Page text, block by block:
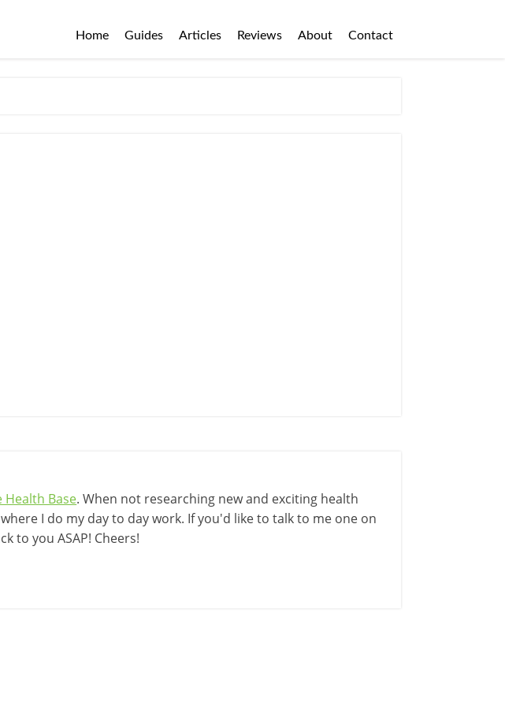
Home Guides Articles Reviews About Contact
Health Base. When not researching new and exciting health
I do my day to day work. If you'd like to talk to me one on
to you ASAP! Cheers!